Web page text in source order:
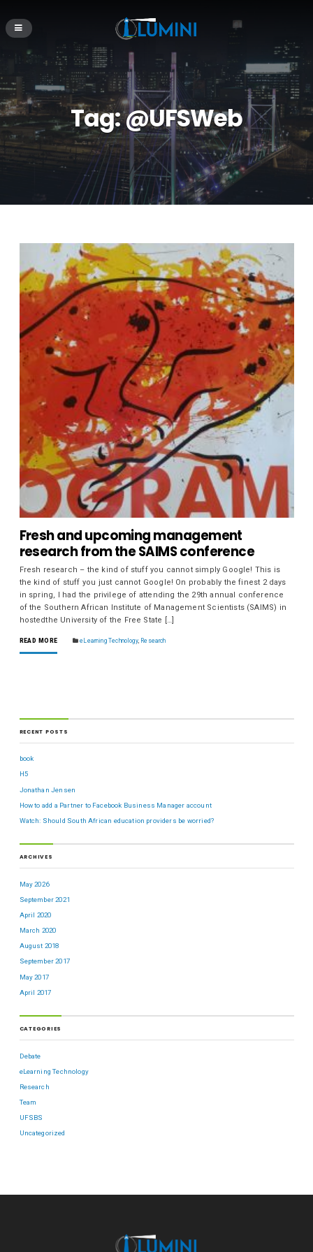
Tag:@UFSWeb
Fresh and upcoming management
research from the SAIMS conference
Fresh research – the kind of stuff you cannot simply Google! This is
the kind of stuff you just cannot Google! On probably the finest 2 days
in spring, I had the privilege of attending the 29th annual conference
of the Southern African Institute of Management Scientists (SAIMS) in
hostedthe University of the Free State […]
READ MORE eLearning Technology, Research
RECENT POSTS
book
H5
Jonathan Jensen
How to add a Partner to Facebook Business Manager account
Watch: Should South African education providers be worried?
ARCHIVES
May 2026
September 2021
April 2020
March 2020
August 2018
September 2017
May 2017
April 2017
CATEGORIES
Debate
eLearning Technology
Research
Team
UFSBS
Uncategorized